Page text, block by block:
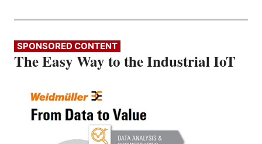
SPONSORED CONTENT
The Easy Way to the Industrial IoT